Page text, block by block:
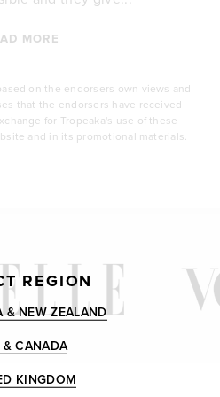
MORE
on the endorsers own views and
that the endorsers have received
for Tropeaka's use of these
and in its promotional materials.
REGION
& NEW ZEALAND
& CANADA
KINGDOM